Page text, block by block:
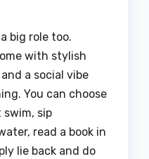
big role too.
with stylish
a social vibe
You can choose
swim, sip
read a book in
lie back and do